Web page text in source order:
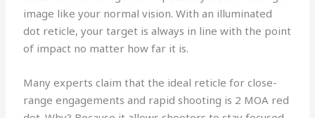
image like your normal vision. With an illuminated
dot reticle, your target is always in line with the point
of impact no matter how far it is.
Many experts claim that the ideal reticle for close-
range engagements and rapid shooting is 2 MOA red